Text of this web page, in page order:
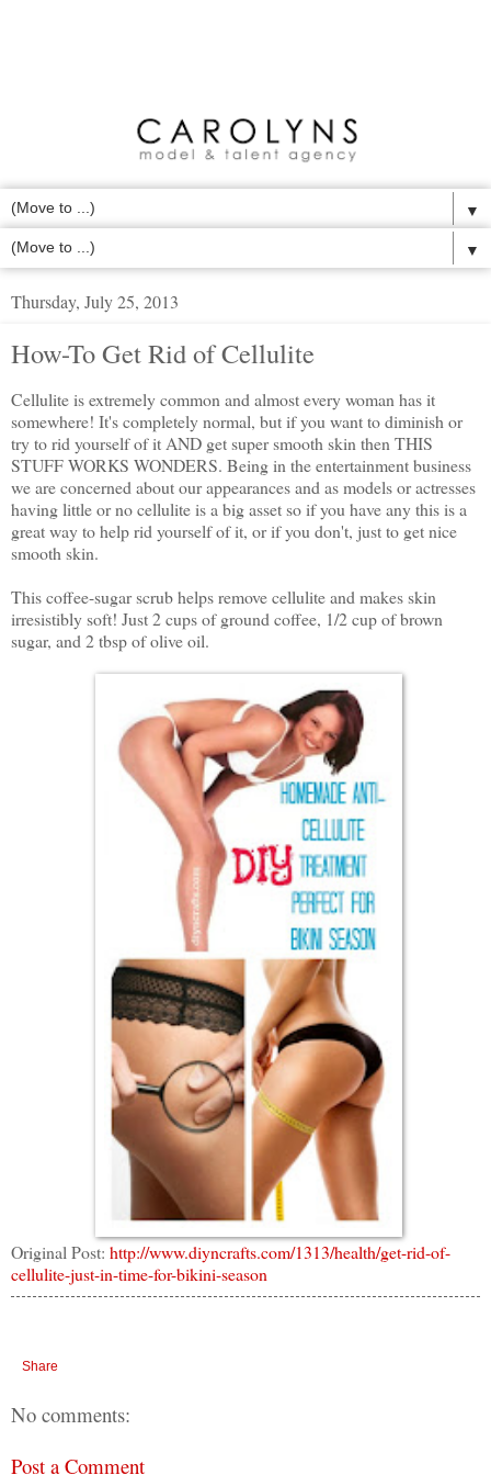
▼
▼
Thursday, July 25, 2013
How-To Get Rid of Cellulite
Cellulite is extremely common and almost every woman has it
somewhere! It's completely normal, but if you want to diminish or
try to rid yourself of it AND get super smooth skin then THIS
STUFF WORKS WONDERS. Being in the entertainment business
we are concerned about our appearances and as models or actresses
having little or no cellulite is a big asset so if you have any this is a
great way to help rid yourself of it, or if you don't, just to get nice
smooth skin.
This coffee-sugar scrub helps remove cellulite and makes skin
irresistibly soft! Just 2 cups of ground coffee, 1/2 cup of brown
sugar, and 2 tbsp of olive oil.
Original Post: http://www.diyncrafts.com/1313/health/get-rid-of-
cellulite-just-in-time-for-bikini-season
Share
No comments:
Post a Comment